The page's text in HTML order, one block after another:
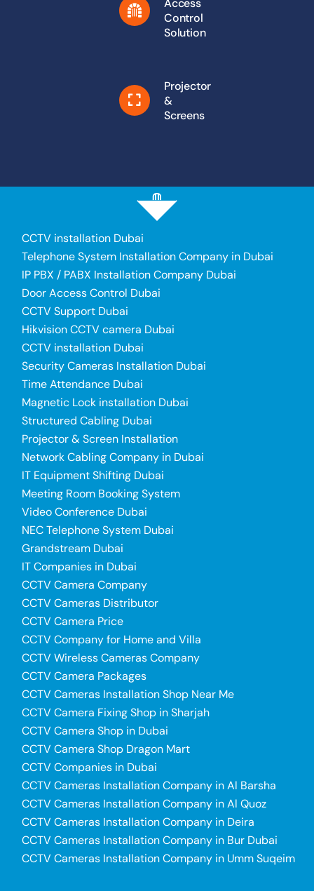
Access
Control
Solution
Projector
&
Screens
CCTV installation Dubai
Telephone System Installation Company in Dubai
IP PBX / PABX Installation Company Dubai
Door Access Control Dubai
CCTV Support Dubai
Hikvision CCTV camera Dubai
CCTV installation Dubai
Security Cameras Installation Dubai
Time Attendance Dubai
Magnetic Lock installation Dubai
Structured Cabling Dubai
Projector & Screen Installation
Network Cabling Company in Dubai
IT Equipment Shifting Dubai
Meeting Room Booking System
Video Conference Dubai
NEC Telephone System Dubai
Grandstream Dubai
IT Companies in Dubai
CCTV Camera Company
CCTV Cameras Distributor
CCTV Camera Price
CCTV Company for Home and Villa
CCTV Wireless Cameras Company
CCTV Camera Packages
CCTV Cameras Installation Shop Near Me
CCTV Camera Fixing Shop in Sharjah
CCTV Camera Shop in Dubai
CCTV Camera Shop Dragon Mart
CCTV Companies in Dubai
CCTV Cameras Installation Company in Al Barsha
CCTV Cameras Installation Company in Al Quoz
CCTV Cameras Installation Company in Deira
CCTV Cameras Installation Company in Bur Dubai
CCTV Cameras Installation Company in Umm Suqeim